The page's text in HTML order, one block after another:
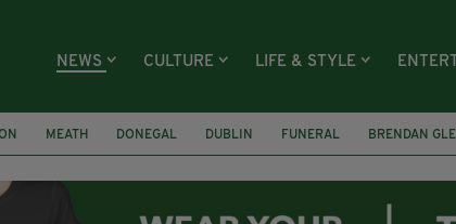
NEWS CULTURE LIFE & STYLE
MEATH DONEGAL DUBLIN FUNERAL BRENDAN